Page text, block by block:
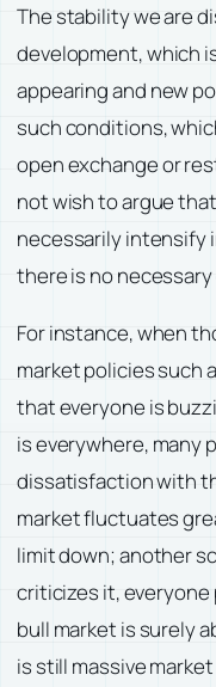
The stability we are
development, which
appearing and new
such conditions,
open exchange or
not wish to argue
necessarily intensify
there is no
For instance, when
market policies such
that everyone is
is everywhere, many
dissatisfaction with
market fluctuates
limit down; another
criticizes it, everyone
bull market is surely
is still massive